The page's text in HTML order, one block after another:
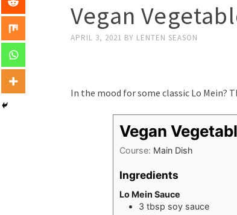
Vegan
APRIL 3, 2021 BY LENTEN SEASON
In the mood for some classic Lo Mein?
Vegan
Course: Main Dish
Ingredients
Lo Mein Sauce
3 tbsp soy sauce